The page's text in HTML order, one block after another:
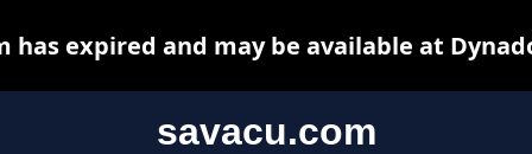
savacu.com
has expired and may be available at